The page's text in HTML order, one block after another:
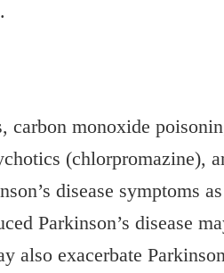
carbon monoxide
(chlorpromazine),
disease symptoms
Parkinson’s disease
exacerbate